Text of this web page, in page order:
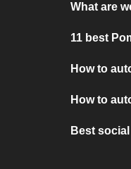
What are
11 best
How to
How to
Best